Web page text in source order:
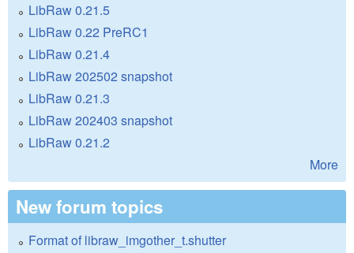
LibRaw 0.21.5
LibRaw 0.22 PreRC1
LibRaw 0.21.4
LibRaw 202502 snapshot
LibRaw 0.21.3
LibRaw 202403 snapshot
LibRaw 0.21.2
More
New forum topics
Format of libraw_imgother_t.shutter